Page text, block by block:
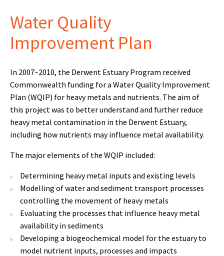
Water Quality
Improvement Plan
In 2007–2010, the Derwent Estuary Program received
Commonwealth funding for a Water Quality Improvement
Plan (WQIP) for heavy metals and nutrients. The aim of
this project was to better understand and further reduce
heavy metal contamination in the Derwent Estuary,
including how nutrients may influence metal availability.
The major elements of the WQIP included:
Determining heavy metal inputs and existing levels
Modelling of water and sediment transport processes
controlling the movement of heavy metals
Evaluating the processes that influence heavy metal
availability in sediments
Developing a biogeochemical model for the estuary to
model nutrient inputs, processes and impacts